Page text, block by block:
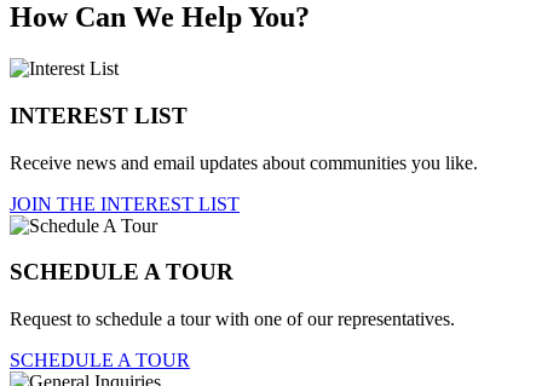
How Can We Help You?
INTEREST LIST
Receive news and email updates about communities you like.
JOIN THE INTEREST LIST
SCHEDULE A TOUR
Request to schedule a tour with one of our representatives.
SCHEDULE A TOUR